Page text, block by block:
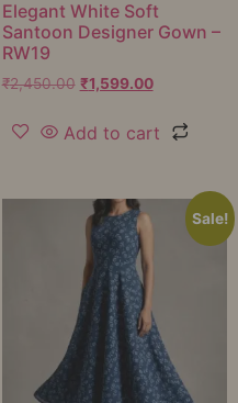
Elegant White Soft
Santoon Designer Gown –
RW19
₹2,450.00 ₹1,599.00
Add to cart
Sale!